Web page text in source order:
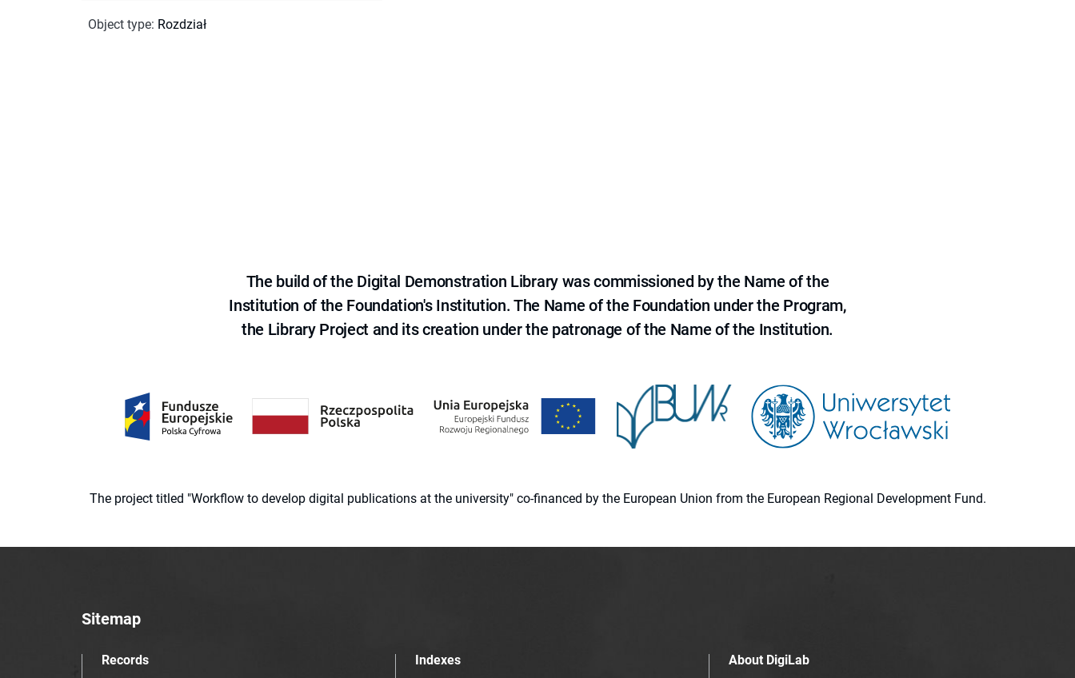
Object type: Rozdział
The build of the Digital Demonstration Library was commissioned by the Name of the
Institution of the Foundation's Institution. The Name of the Foundation under the Program,
the Library Project and its creation under the patronage of the Name of the Institution.
The project titled "Workflow to develop digital publications at the university" co-financed by the European Union from the European Regional Development Fund.
Sitemap
Records
Indexes
About DigiLab